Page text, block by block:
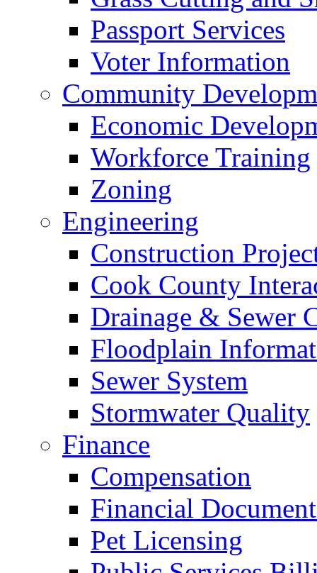
Passport Services
Voter Information
Community
Economic
Workforce Training
Zoning
Engineering
Construction
Cook County
Drainage & Sewer
Floodplain
Sewer System
Stormwater Quality
Finance
Compensation
Financial
Pet Licensing